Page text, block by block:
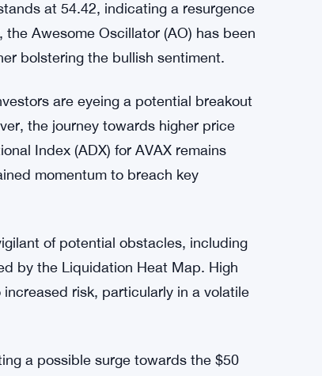
performance has led to a reshuffling in
This shift comes after a robust rally
in the top ten cryptocurrencies. As
zone.
key indicators signaling a bullish
at 54.42, indicating a resurgence
Awesome Oscillator (AO) has been
are eyeing a potential breakout
the journey towards higher price
Index (ADX) for AVAX remains